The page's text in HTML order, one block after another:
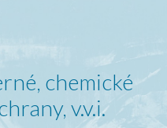
chemické
v.v.i.